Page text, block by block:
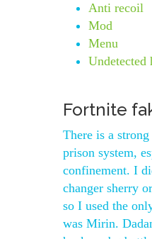
Anti recoil
Mod
Menu
Undetected
Fortnite
There is a
prison system,
confinement. I
changer sherry
so I used the
was Mirin.